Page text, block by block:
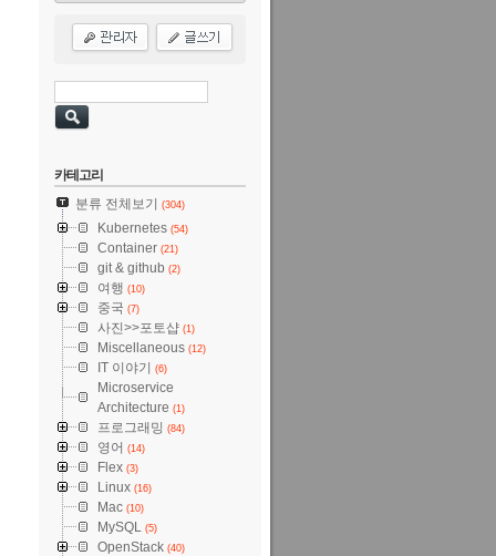
카테고리
분류 전체보기
(304)
Kubernetes (54)
Container (21)
git & github (2)
여행 (10)
중국 (7)
사진>>포토샵 (1)
Miscellaneous (12)
IT 이야기 (6)
Microservice
Architecture (1)
프로그래밍 (84)
영어 (14)
Flex (3)
Linux (16)
Mac (10)
MySQL (5)
OpenStack (40)